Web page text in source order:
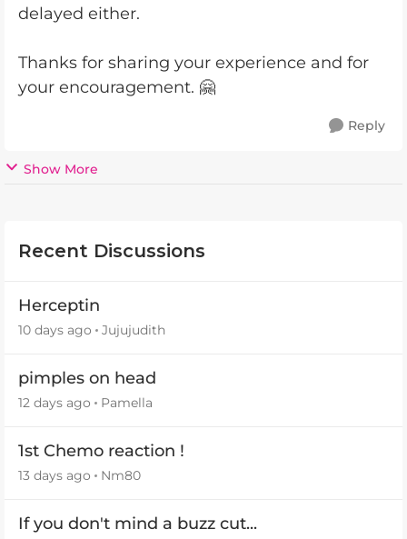
delayed either.
Thanks for sharing your experience and for
your encouragement. 🤗
Reply
Show More
Recent Discussions
Herceptin
10 days ago Jujujudith
pimples on head
12 days ago Pamella
1st Chemo reaction !
13 days ago Nm80
If you don't mind a buzz cut...